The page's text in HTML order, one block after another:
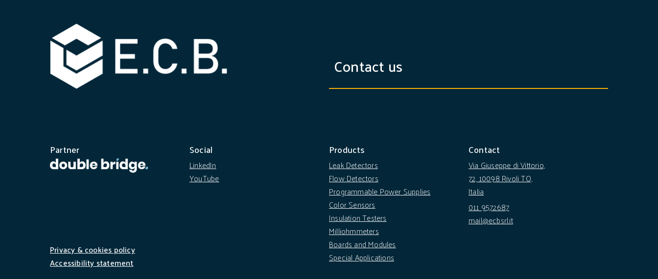
Contact us
Partner
Privacy & cookies policy
Accessibility statement
Social
LinkedIn
YouTube
Products
Leak Detectors
Flow Detectors
Programmable Power Supplies
Color Sensors
Insulation Testers
Milliohmmeters
Boards and Modules
Special Applications
Contact
Via Giuseppe di Vittorio,
72, 10098 Rivoli TO,
Italia
011 9572687
mail@ecbsrl.it